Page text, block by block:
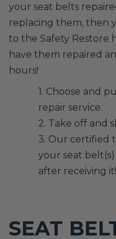
your seat belts
replacing them, then
to the Safety Restore
have them repaired
hours!
1. Choose and
repair service.
2. Take off and
3. Our certified
your seat
after receiving it!
SEAT